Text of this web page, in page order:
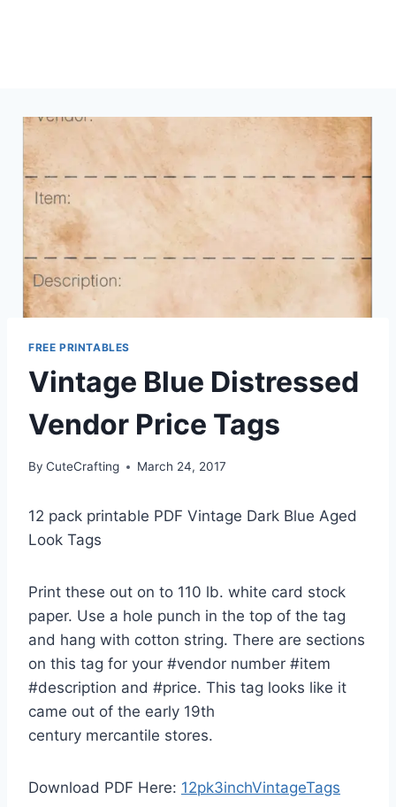
FREE PRINTABLES
Vintage Blue Distressed
Vendor Price Tags
By CuteCrafting March 24, 2017
12 pack printable PDF Vintage Dark Blue Aged
Look Tags
Print these out on to 110 lb. white card stock
paper. Use a hole punch in the top of the tag
and hang with cotton string. There are sections
on this tag for your #vendor number #item
#description and #price. This tag looks like it
came out of the early 19th
century mercantile stores.
Download PDF Here: 12pk3inchVintageTags